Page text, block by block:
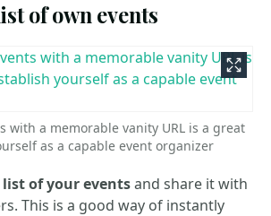
of own events
with a memorable vanity URL is a great
as a capable event organizer
list of your eventsand share it with
This is a good way of instantly